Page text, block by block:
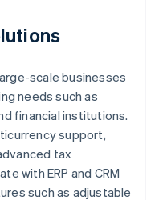
scale businesses
needs such as
financial institutions.
support,
tax
with ERP and CRM
such as adjustable